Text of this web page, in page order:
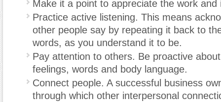
Make it a point to appreciate the work and
Practice active listening. This means
other people say by repeating it back to
words, as you understand it to be.
Pay attention to others. Be proactive
feelings, words and body language.
Connect people. A successful business
through which other interpersonal